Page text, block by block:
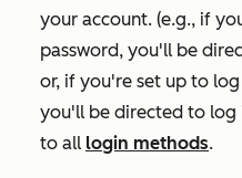
your account. (e.g., if
password, you'll be
or, if you're set up to
you'll be directed to log
to all login methods.